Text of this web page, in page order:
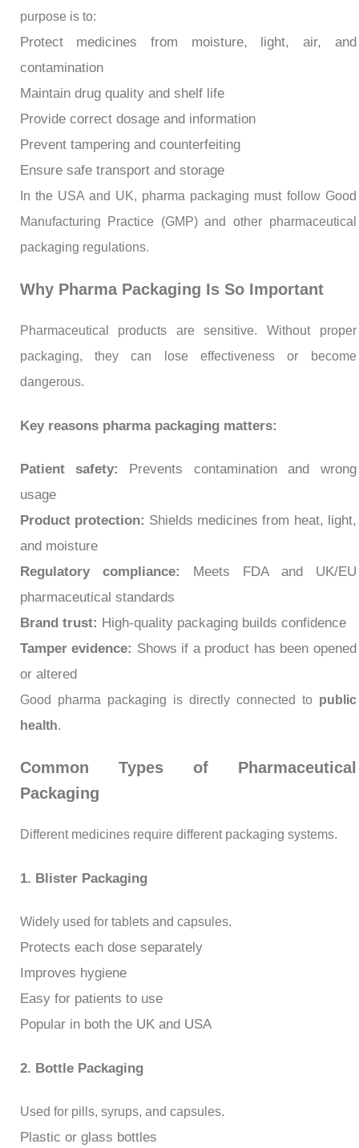
purpose is to:
Protect medicines from moisture, light, air, and
contamination
Maintain drug quality and shelf life
Provide correct dosage and information
Prevent tampering and counterfeiting
Ensure safe transport and storage
In the USA and UK, pharma packaging must follow Good
Manufacturing Practice (GMP) and other pharmaceutical
packaging regulations.
Why Pharma Packaging Is So Important
Pharmaceutical products are sensitive. Without proper
packaging, they can lose effectiveness or become
dangerous.
Key reasons pharma packaging matters:
Patient safety:
Prevents contamination and wrong
usage
Product protection: Shields medicines from heat, light,
and moisture
Regulatory compliance: Meets FDA and UK/EU
pharmaceutical standards
Brand trust: High-quality packaging builds confidence
Tamper evidence: Shows if a product has been opened
or altered
Good pharma packaging is directly connected to public
health.
Common Types of Pharmaceutical
Packaging
Different medicines require different packaging systems.
1. Blister Packaging
Widely used for tablets and capsules.
Protects each dose separately
Improves hygiene
Easy for patients to use
Popular in both the UK and USA
2. Bottle Packaging
Used for pills, syrups, and capsules.
Plastic or glass bottles